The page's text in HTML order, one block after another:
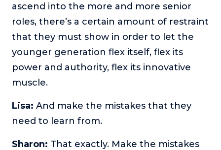
ascend into the more and more senior
roles, there’s a certain amount of restraint
that they must show in order to let the
younger generation flex itself, flex its
power and authority, flex its innovative
muscle.
Lisa: And make the mistakes that they
need to learn from.
Sharon: That exactly. Make the mistakes